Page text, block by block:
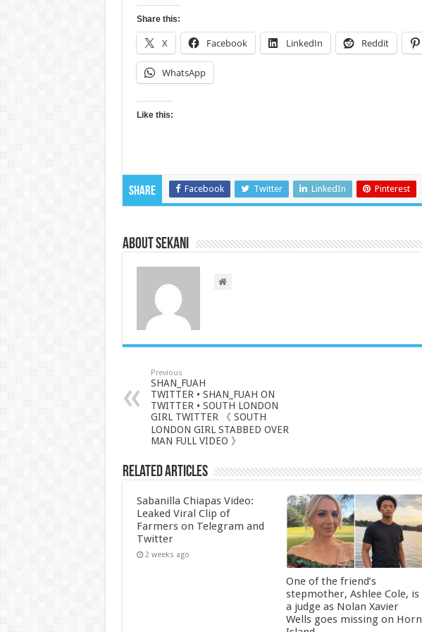
Share this:
X Facebook LinkedIn Reddit
WhatsApp
Like this:
Share Facebook Twitter LinkedIn Pinterest
About sekani
Previous
SHAN_FUAH
TWITTER • SHAN_FUAH ON
TWITTER • SOUTH LONDON
GIRL TWITTER 《 SOUTH
LONDON GIRL STABBED OVER
MAN FULL VIDEO 》
Related Articles
Sabanilla Chiapas Video:
Leaked Viral Clip of
Farmers on Telegram and
Twitter
2 weeks ago
One of the friend’s
stepmother, Ashlee Cole, is
a judge as Nolan Xavier
Wells goes missing on Horn